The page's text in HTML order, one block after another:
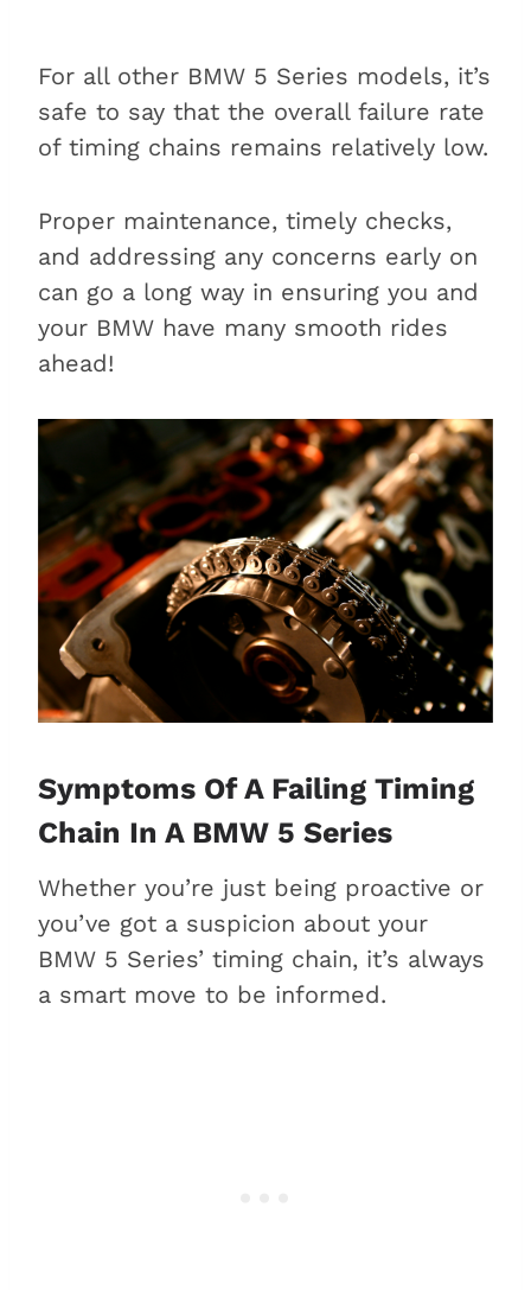
For all other BMW 5 Series models, it’s
safe to say that the overall failure rate
of timing chains remains relatively low.
Proper maintenance, timely checks,
and addressing any concerns early on
can go a long way in ensuring you and
your BMW have many smooth rides
ahead!
Symptoms Of A Failing Timing
Chain In A BMW 5 Series
Whether you’re just being proactive or
you’ve got a suspicion about your
BMW 5 Series’ timing chain, it’s always
a smart move to be informed.